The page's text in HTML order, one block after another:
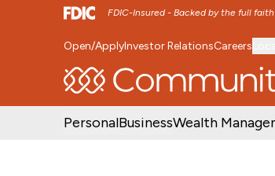
FDIC-Insured - Backed by the full
SKIP TO MAIN MENU SKIP
Open/ApplyInvestor RelationsCareers
PersonalBusinessWealth